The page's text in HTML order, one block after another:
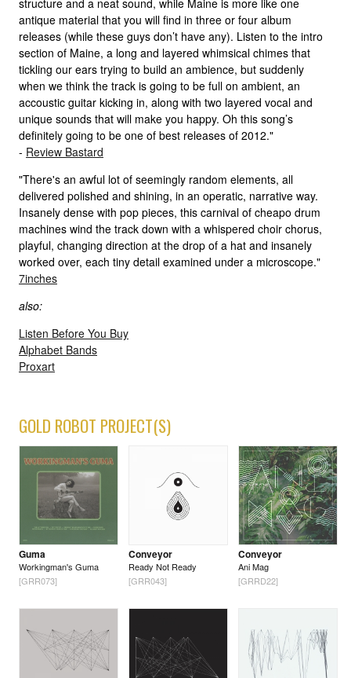
antique material that you will find in three or four album
releases (while these guys don’t have any). Listen to the intro
section of Maine, a long and layered whimsical chimes that
tickling our ears trying to build an ambience, but suddenly
when we think the track is going to be full on ambient, an
accoustic guitar kicking in, along with two layered vocal and
unique sounds that will make you happy. Oh this song’s
definitely going to be one of best releases of 2012."
- Review Bastard
"There's an awful lot of seemingly random elements, all
delivered polished and shining, in an operatic, narrative way.
Insanely dense with pop pieces, this carnival of cheapo drum
machines wind the track down with a whispered choir chorus,
playful, changing direction at the drop of a hat and insanely
worked over, each tiny detail examined under a microscope."
7inches
also:
Listen Before You Buy
Alphabet Bands
Proxart
GOLD ROBOT PROJECT(S)
Guma
Workingman's Guma
[GRR073]
Conveyor
Ready Not Ready
[GRR043]
Conveyor
Ani Mag
[GRRD22]